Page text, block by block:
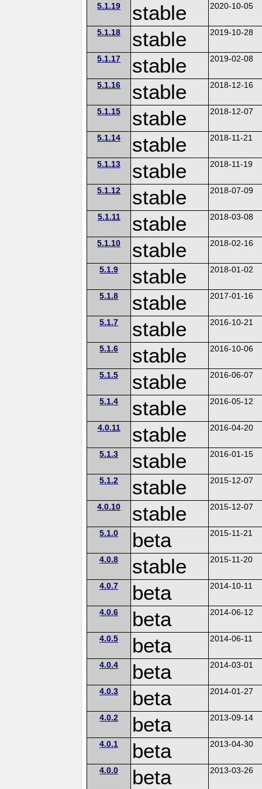
5.1.19 stable 2020-10-05
5.1.18 stable 2019-10-28
5.1.17 stable 2019-02-08
5.1.16 stable 2018-12-16
5.1.15 stable 2018-12-07
5.1.14 stable 2018-11-21
5.1.13 stable 2018-11-19
5.1.12 stable 2018-07-09
5.1.11 stable 2018-03-08
5.1.10 stable 2018-02-16
5.1.9 stable 2018-01-02
5.1.8 stable 2017-01-16
5.1.7 stable 2016-10-21
5.1.6 stable 2016-10-06
5.1.5 stable 2016-06-07
5.1.4 stable 2016-05-12
4.0.11 stable 2016-04-20
5.1.3 stable 2016-01-15
5.1.2 stable 2015-12-07
4.0.10 stable 2015-12-07
5.1.0 beta 2015-11-21
4.0.8 stable 2015-11-20
4.0.7 beta 2014-10-11
4.0.6 beta 2014-06-12
4.0.5 beta 2014-06-11
4.0.4 beta 2014-03-01
4.0.3 beta 2014-01-27
4.0.2 beta 2013-09-14
4.0.1 beta 2013-04-30
4.0.0 beta 2013-03-26